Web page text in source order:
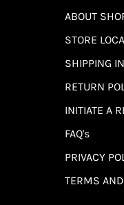
ABOUT
STORE
SHIPPING
RETURN
INITIATE A
FAQ's
PRIVACY
TERMS